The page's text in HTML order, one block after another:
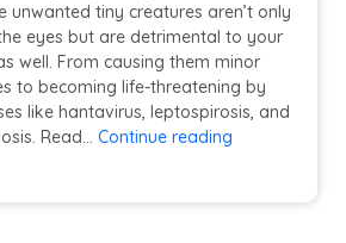
unwanted tiny creatures aren’t only
eyes but are detrimental to your
well. From causing them minor
to becoming life-threatening by
like hantavirus, leptospirosis, and
Read… Continue readingCan